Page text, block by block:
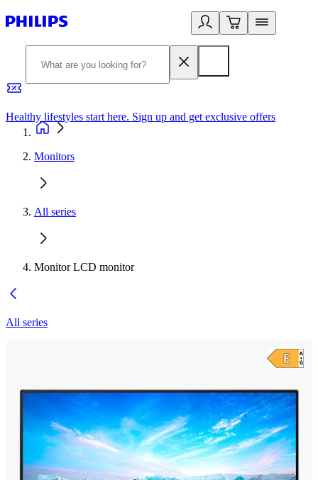
Healthy lifestyles start here. Sign up and get exclusive offers
Monitors
All series
Monitor LCD monitor
All series